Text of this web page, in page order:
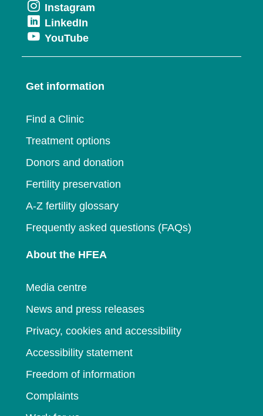
in
window
Instagram
new
LinkedIn
in
a
window
YouTubeOpens
in
new
Get information
Find a Clinic
Treatment options
Donors and donation
Fertility preservation
A-Z fertility glossary
Frequently asked questions (FAQs)
About the HFEA
Media centre
News and press releases
Privacy, cookies and accessibility
Accessibility statement
Freedom of information
Complaints